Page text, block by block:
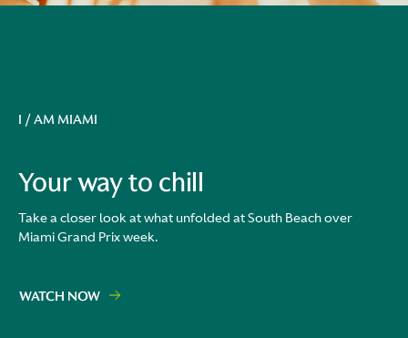
I / AM MIAMI
Your way to chill
Take a closer look at what unfolded at South Beach over
Miami Grand Prix week.
WATCH NOW